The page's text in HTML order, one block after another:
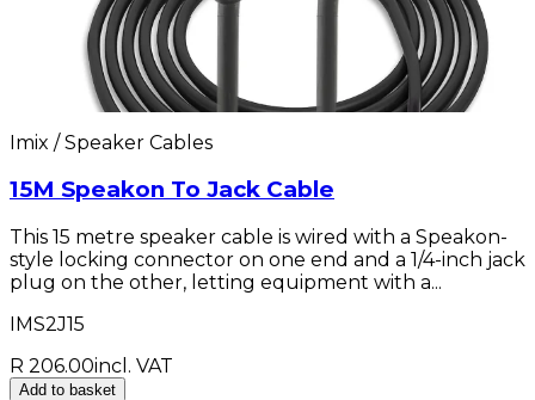
Imix / Speaker Cables
15M Speakon To Jack Cable
This 15 metre speaker cable is wired with a Speakon-
style locking connector on one end and a 1/4-inch jack
plug on the other, letting equipment with a...
IMS2J15
R 206.00incl. VAT
Add to basket